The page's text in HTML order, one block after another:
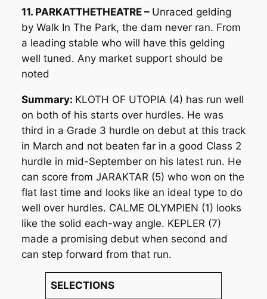
11. PARKATTHETHEATRE – Unraced gelding
by Walk In The Park, the dam never ran. From
a leading stable who will have this gelding
well tuned. Any market support should be
noted
Summary: KLOTH OF UTOPIA (4) has run well
on both of his starts over hurdles. He was
third in a Grade 3 hurdle on debut at this track
in March and not beaten far in a good Class 2
hurdle in mid-September on his latest run. He
can score from JARAKTAR (5) who won on the
flat last time and looks like an ideal type to do
well over hurdles. CALME OLYMPIEN (1) looks
like the solid each-way angle. KEPLER (7)
made a promising debut when second and
can step forward from that run.
SELECTIONS